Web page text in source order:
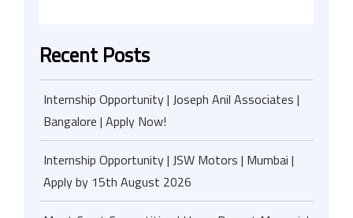
Recent Posts
Internship Opportunity | Joseph Anil Associates |
Bangalore | Apply Now!
Internship Opportunity | JSW Motors | Mumbai |
Apply by 15th August 2026